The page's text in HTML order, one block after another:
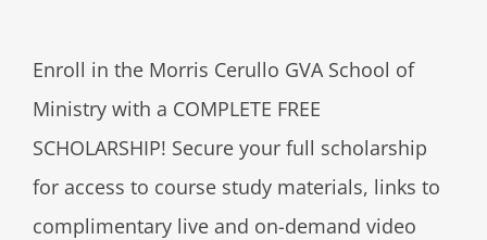
Enroll in the Morris Cerullo GVA School of
Ministry with a COMPLETE FREE
SCHOLARSHIP! Secure your full scholarship
for access to course study materials, links to
complimentary live and on-demand video